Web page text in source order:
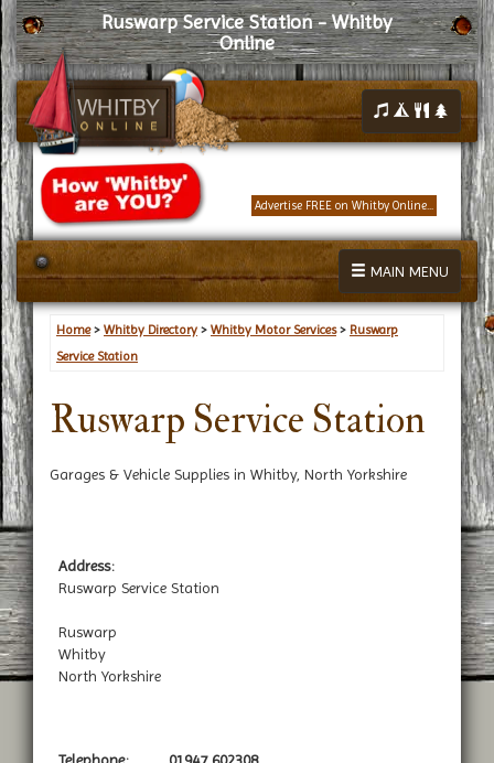
Ruswarp Service Station - Whitby
Online
Advertise FREE on Whitby Online...
MAIN MENU
Home> Whitby Directory > Whitby Motor Services> Ruswarp
Service Station
Ruswarp Service Station
Garages & Vehicle Supplies in Whitby, North Yorkshire
Address:
Ruswarp Service Station
Ruswarp
Whitby
North Yorkshire
Telephone: 01947 602308